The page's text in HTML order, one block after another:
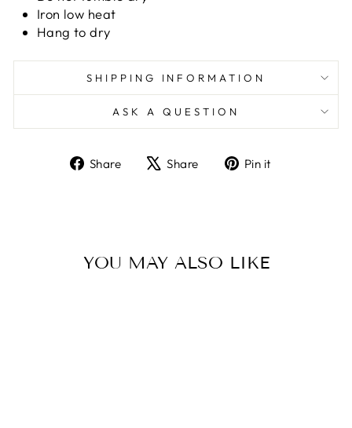
Iron low heat
Hang to dry
SHIPPING INFORMATION
ASK A QUESTION
Share
ShareShare
TweetPin it
YOU MAY ALSO LIKE